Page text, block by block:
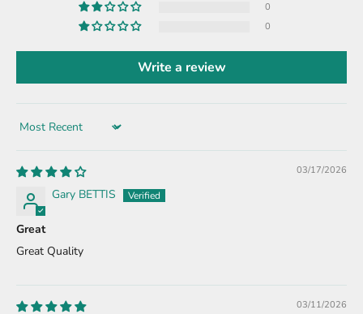
0
0
Write a review
Sort by
03/17/2026
Gary BETTIS
Great
Great Quality
03/11/2026